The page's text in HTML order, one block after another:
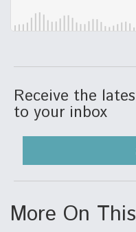
Receive the
to your inbox
More On